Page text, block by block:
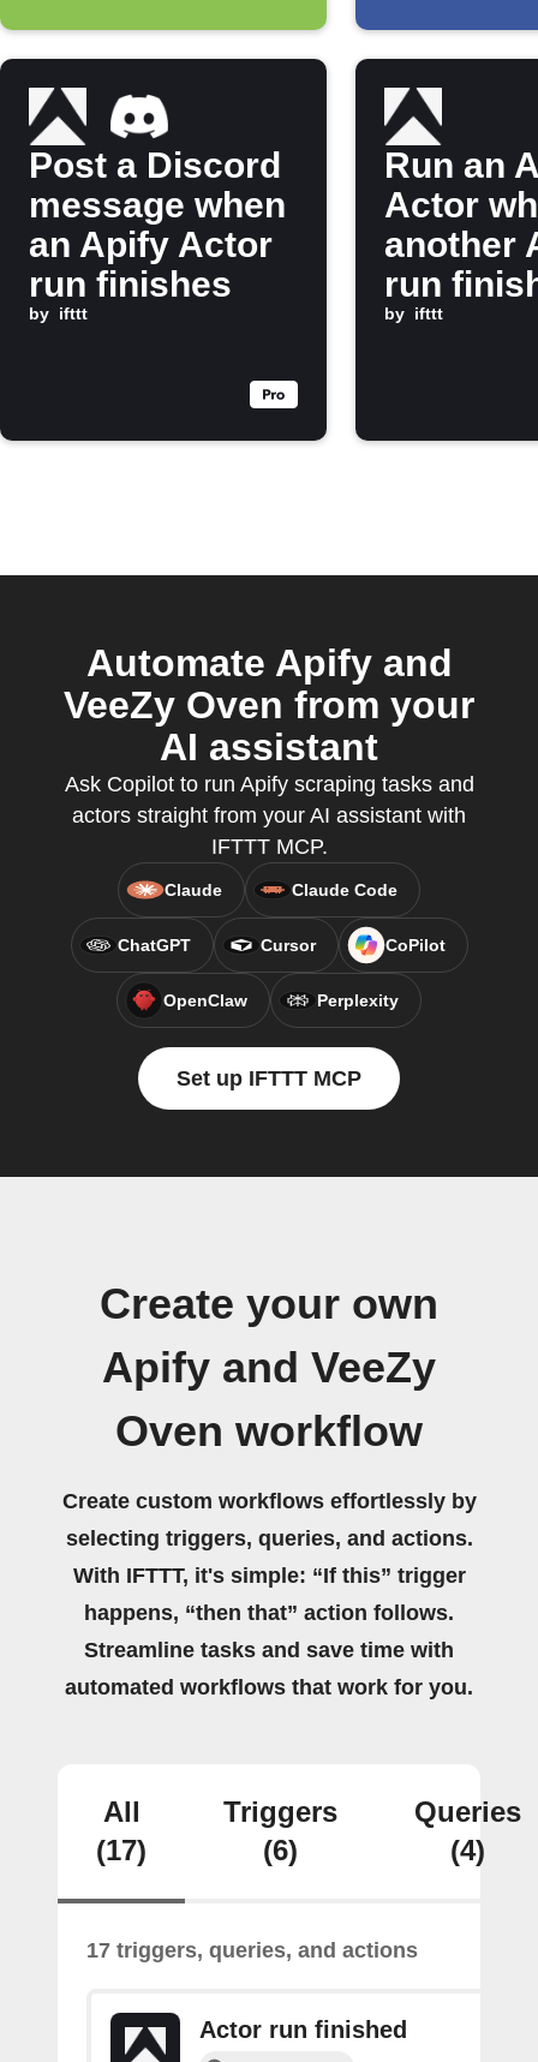
Post a Discord
message when
an Apify Actor
run finishes
by ifttt
Run an
Actor
another
run
by ifttt
Automate Apify and
VeeZy Oven from your
AI assistant
Ask Copilot to run Apify scraping tasks and
actors straight from your AI assistant with
IFTTT MCP.
Claude Claude Code
ChatGPT Cursor CoPilot
OpenClaw Perplexity
Set up IFTTT MCP
Create your own
Apify and VeeZy
Oven workflow
Create custom workflows effortlessly by
selecting triggers, queries, and actions.
With IFTTT, it's simple: “If this” trigger
happens, “then that” action follows.
Streamline tasks and save time with
automated workflows that work for you.
All
(17)
Triggers
(6)
Queries
(4)
17 triggers, queries, and actions
Actor run finished